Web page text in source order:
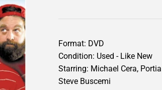
Format: DVD
Condition: Used - Like New
Starring: Michael Cera,
Steve Buscemi